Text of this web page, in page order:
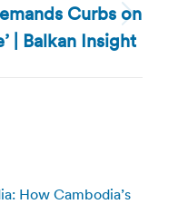
Curbs on
| Balkan Insight
How Cambodia’s